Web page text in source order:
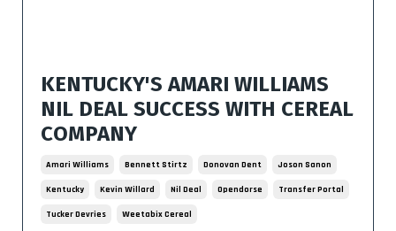
KENTUCKY'S AMARI WILLIAMS
NIL DEAL SUCCESS WITH CEREAL
COMPANY
Amari Williams Bennett Stirtz Donovan Dent Joson Sanon
Kentucky Kevin Willard Nil Deal Opendorse Transfer Portal
Tucker Devries Weetabix Cereal